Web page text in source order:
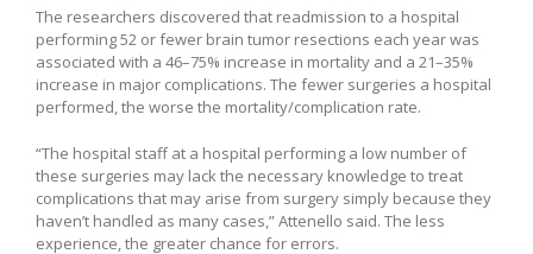
The researchers discovered that readmission to a hospital
performing 52 or fewer brain tumor resections each year was
associated with a 46–75% increase in mortality and a 21–35%
increase in major complications. The fewer surgeries a hospital
performed, the worse the mortality/complication rate.
“The hospital staff at a hospital performing a low number of
these surgeries may lack the necessary knowledge to treat
complications that may arise from surgery simply because they
haven’t handled as many cases,” Attenello said. The less
experience, the greater chance for errors.